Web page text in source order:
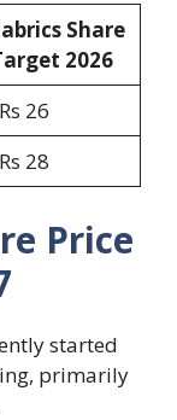
Share
2026
Rs 26
Rs 28
Price
started
primarily